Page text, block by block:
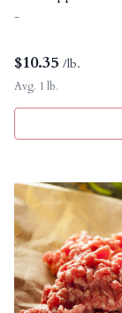
-
$10.35 /lb.
Avg. 1 lb.